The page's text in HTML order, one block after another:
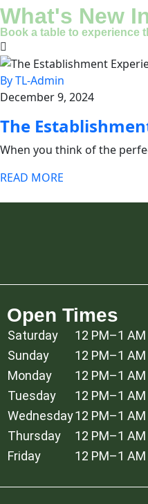
What's New
Book a table to experience
By TL-Admin
December 9, 2024
The
When you think of the
READ MORE
Open Times
Saturday
12 PM–1 AM
Sunday
12 PM–1 AM
Monday
12 PM–1 AM
Tuesday
12 PM–1 AM
Wednesday12 PM–1 AM
Thursday
12 PM–1 AM
Friday
12 PM–1 AM